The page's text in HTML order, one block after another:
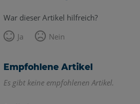
War dieser Artikel hilfreich?
Ja
Nein
Empfohlene Artikel
Es gibt keine empfohlenen Artikel.